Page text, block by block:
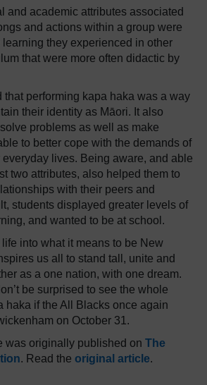
and academic attributes associated
and actions within a group were
learning they experienced in other
that were more often didactic by
that performing kapa haka was a way
their identity as Māori. It also
problems as well as make
to better cope with the demands of
lives. Being aware, and able
two attributes, also helped them to
with their peers and
students displayed greater levels of
and wanted to be at school.
into what it means to be New
us all to stand tall, unite and
as a one nation, with one dream.
be surprised to see the whole
haka if the All Blacks once again
on October 31.
was originally published on The
. Read the original article.